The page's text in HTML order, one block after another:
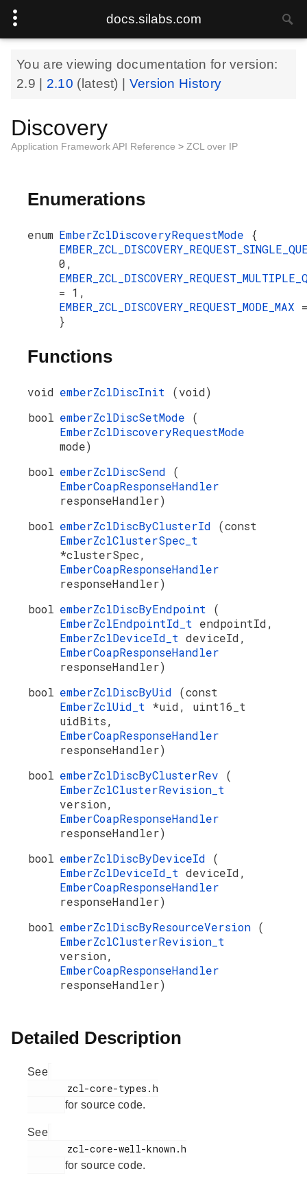
docs.silabs.com
You are viewing documentation for version:
2.9
2.10 (latest) | Version History
Discovery
Application Framework API Reference > ZCL over IP
Enumerations
enum EmberZclDiscoveryRequestMode {
0,
= 1,
EMBER_ZCL_DISCOVERY_REQUEST_MODE_MAX
}
Functions
void emberZclDiscInit (void)
bool emberZclDiscSetMode (
EmberZclDiscoveryRequestMode
mode)
bool emberZclDiscSend (
EmberCoapResponseHandler
responseHandler)
bool emberZclDiscByClusterId (const
EmberZclClusterSpec_t
*clusterSpec,
EmberCoapResponseHandler
responseHandler)
bool emberZclDiscByEndpoint (
EmberZclEndpointId_t endpointId,
EmberZclDeviceId_t deviceId,
EmberCoapResponseHandler
responseHandler)
bool emberZclDiscByUid (const
EmberZclUid_t *uid, uint16_t
uidBits,
EmberCoapResponseHandler
responseHandler)
bool emberZclDiscByClusterRev (
EmberZclClusterRevision_t
version,
EmberCoapResponseHandler
responseHandler)
bool emberZclDiscByDeviceId (
EmberZclDeviceId_t deviceId,
EmberCoapResponseHandler
responseHandler)
bool emberZclDiscByResourceVersion (
EmberZclClusterRevision_t
version,
EmberCoapResponseHandler
responseHandler)
Detailed Description
See
for source code.
See
for source code.